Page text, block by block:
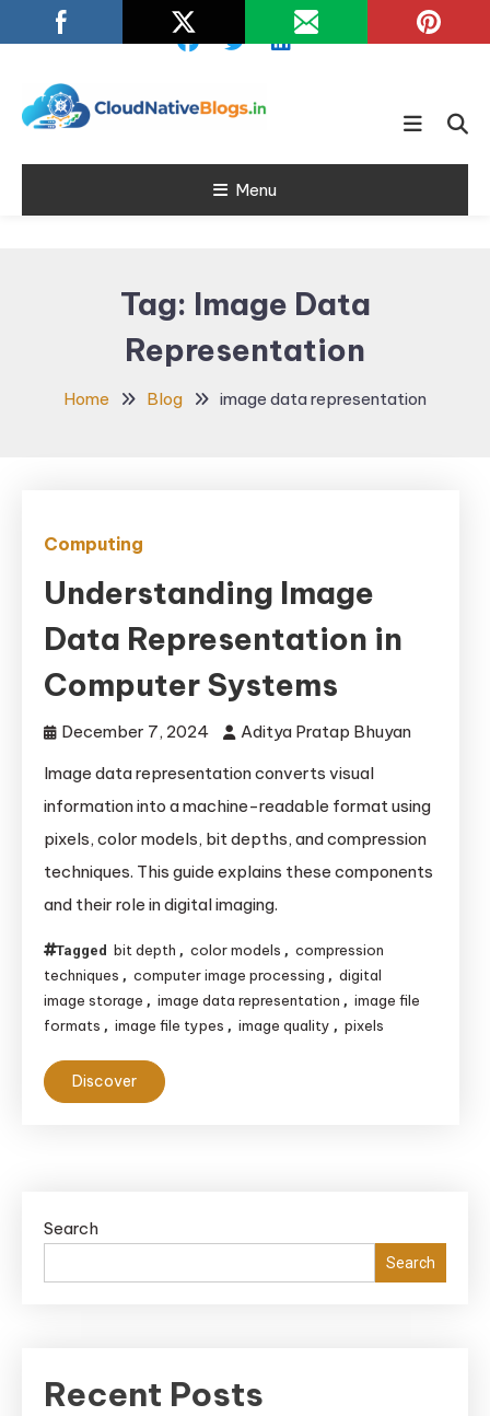
To
Cloud Native
Blogs
Learn about Cloud Native
Menu
Tag: Image Data
Representation
Home Blog image data representation
Computing
Understanding Image
Data Representation in
Computer Systems
December 7, 2024
Aditya Pratap Bhuyan
Image data representation converts visual
information into a machine-readable format using
pixels, color models, bit depths, and compression
techniques. This guide explains these components
and their role in digital imaging.
Tagged bit depth , color models , compression
techniques , computer image processing , digital
image storage , image data representation , image file
formats , image file types , image quality , pixels
Discover
Search
Search
Recent Posts